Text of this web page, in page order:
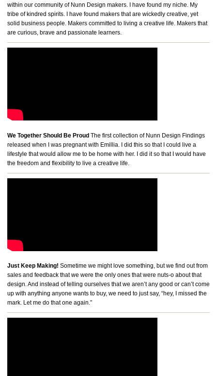
within our community of Nunn Design makers. I have found my niche. My
tribe of kindred spirits. I have found makers that are wickedly creative, yet
solid business people. Makers committed to living a creative life. Makers that
are curious, brave and passionate learners.
We Together Should Be Proud The first collection of Nunn Design Findings
released when I was pregnant with Emillia. I did this so that I could live a
lifestyle that would allow me to be home with her. I did it so that I would have
the freedom and flexibility to live a creative life.
Just Keep Making! Sometime we might love something, but we find out from
sales and feedback that we were the only ones that were nuts-o about that
design. And instead of telling ourselves that we aren’t any good or can’t come
up with anything anyone wants to buy, we need to just say, “hey, I missed the
mark. Let me do that one again.”